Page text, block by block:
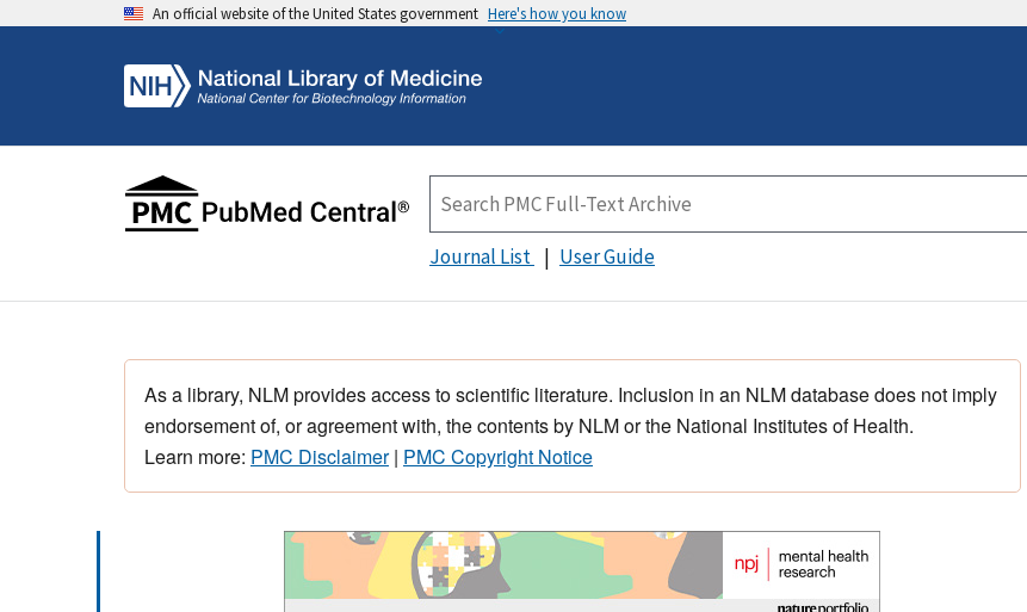
An official website of the United States government Here's how you know
Journal List User Guide
As a library, NLM provides access to scientific literature. Inclusion in an NLM database does not imply
endorsement of, or agreement with, the contents by NLM or the National Institutes of Health.
Learn more: PMC Disclaimer| PMC Copyright Notice